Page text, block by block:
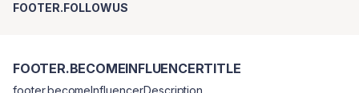
FOOTER.FOLLOWUS
FOOTER.BECOMEINFLUENCERTITLE
footer.becomeInfluencerDescription